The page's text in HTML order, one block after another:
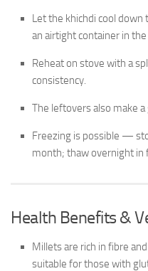
Let the khichdi cool
an airtight container in
Reheat on stove with a
consistency.
The leftovers also make
Freezing is possible —
month; thaw overnight in
Health Benefits &
Millets are rich in fibre
suitable for those with